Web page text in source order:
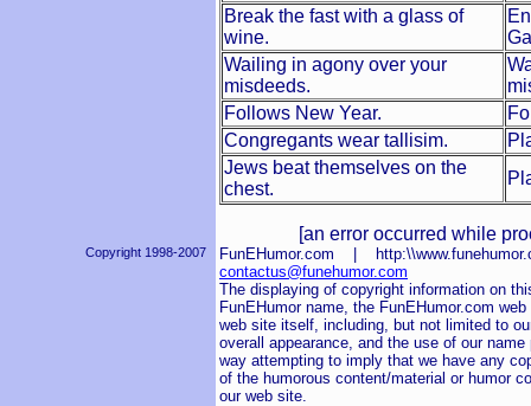
Break the fast with a glass of
wine.
Wailing in agony over your
misdeeds.
Follows New Year.
Congregants wear tallisim.
Jews beat themselves on the
chest.
[an error occurred while
Copyright 1998-2007
FunEHumor.com |
contactus@funehumor.com
The displaying of copyright information on
FunEHumor name, the FunEHumor.com
web site itself, including, but not limited to
overall appearance, and the use of our
way attempting to imply that we have any
of the humorous content/material or humor
our web site.